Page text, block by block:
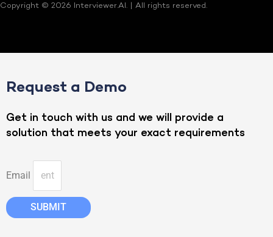
Copyright © 2026 Interviewer.AI. | All rights reserved.
Request a Demo
Get in touch with us and we will provide a
solution that meets your exact requirements
Email
SUBMIT